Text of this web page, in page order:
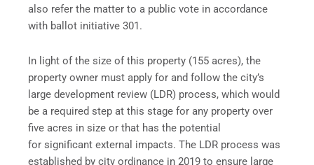
also refer the matter to a public vote in accordance
with ballot initiative 301.
In light of the size of this property (155 acres), the
property owner must apply for and follow the city’s
large development review (LDR) process, which would
be a required step at this stage for any property over
five acres in size or that has the potential
for significant external impacts. The LDR process was
established by city ordinance in 2019 to ensure large